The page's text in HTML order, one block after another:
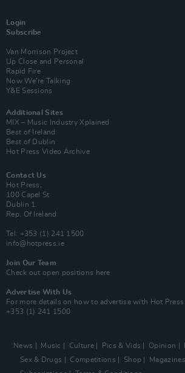
Login
Subscribe
Van Morrison Project
Up Close and Personal
Rapid Fire
Now We’re Talking
Y&E Sessions
Additional Sites
MIX – Music Industry Xplained
Best of Ireland
Best of Dublin
Hot Press Video Archive
Contact Us
Hot Press,
100 Capel St
Dublin 1.
Rep. Of Ireland
Tel: +353 (1) 241 1500
info@hotpress.ie
Join Our Team
Check out open positions here
Advertise With Us
For more details on how to advertise with Hot Press
+353 (1) 241 1500
News Music Culture Pics & Vids Opinion
Sex & Drugs
Competitions Shop Magazines